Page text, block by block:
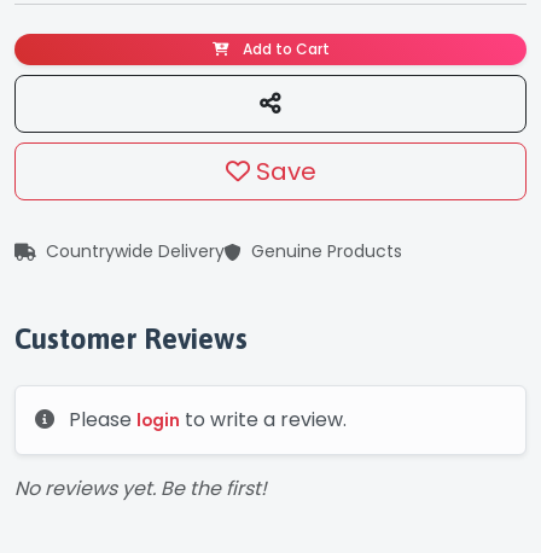
Add to Cart
Save
Countrywide Delivery Genuine Products
Customer Reviews
Please login to write a review.
No reviews yet. Be the first!